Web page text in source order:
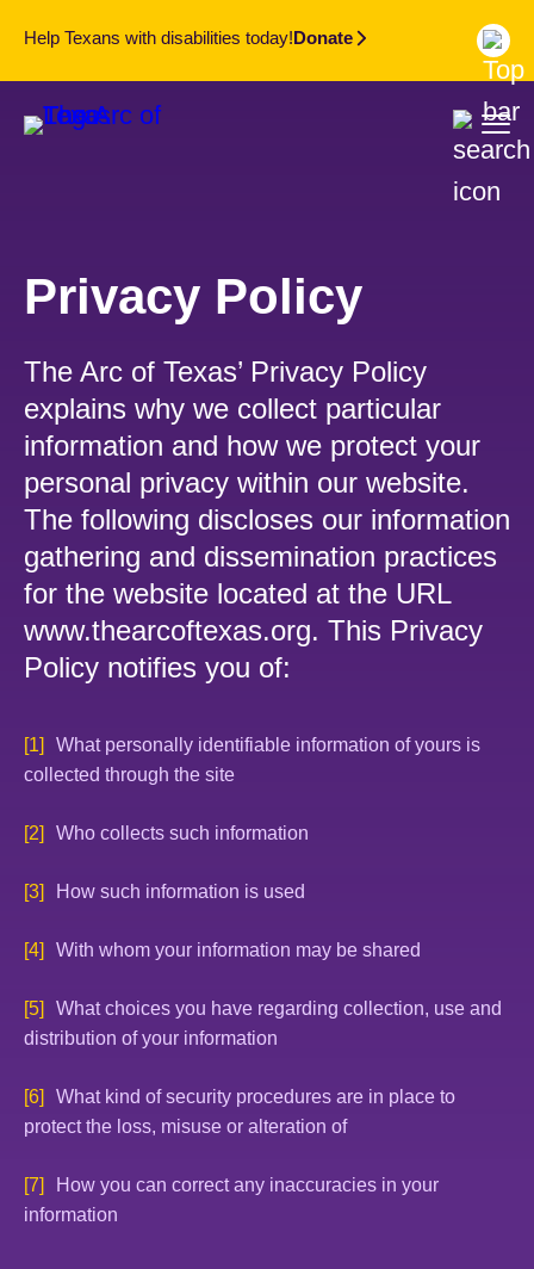
Help Texans with disabilities today!Donate
Privacy Policy
The Arc of Texas’ Privacy Policy
explains why we collect particular
information and how we protect your
personal privacy within our website.
The following discloses our information
gathering and dissemination practices
for the website located at the URL
www.thearcoftexas.org. This Privacy
Policy notifies you of:
What personally identifiable information of yours is
collected through the site
Who collects such information
How such information is used
With whom your information may be shared
What choices you have regarding collection, use and
distribution of your information
What kind of security procedures are in place to
protect the loss, misuse or alteration of
How you can correct any inaccuracies in your
information